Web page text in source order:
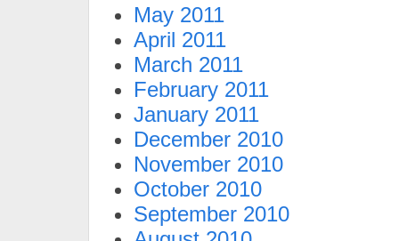
May 2011
April 2011
March 2011
February 2011
January 2011
December 2010
November 2010
October 2010
September 2010